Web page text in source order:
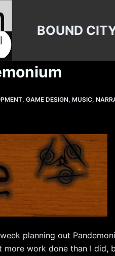
BOUND
,GAME DESIGN,MUSIC,
planning out
more work done than I did,